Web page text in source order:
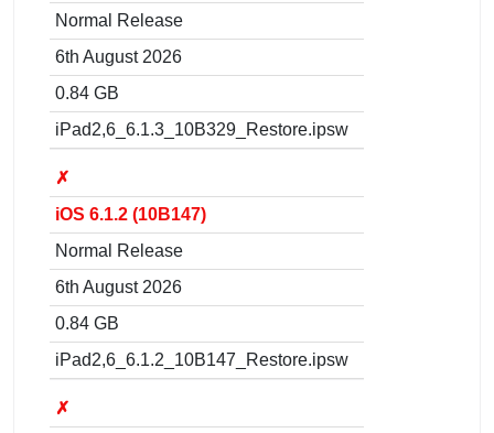
Normal Release
6th August 2026
0.84 GB
iPad2,6_6.1.3_10B329_Restore.ipsw
✗
iOS 6.1.2 (10B147)
Normal Release
6th August 2026
0.84 GB
iPad2,6_6.1.2_10B147_Restore.ipsw
✗